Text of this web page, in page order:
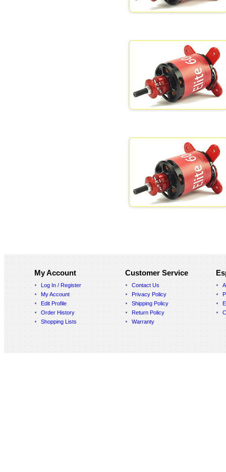
My Account
Log In / Register
My Account
Edit Profile
Order History
Shopping Lists
Customer Service
Contact Us
Privacy Policy
Shipping Policy
Return Policy
Warranty